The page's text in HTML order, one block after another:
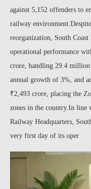
against 5,152 offenders to
railway
reorganization, South
operational performance
crore, handling 29.4 million
annual growth of 3%, and
₹2,493 crore, placing the
zones in the country.In line
Railway Headquarters,
very first day of its oper